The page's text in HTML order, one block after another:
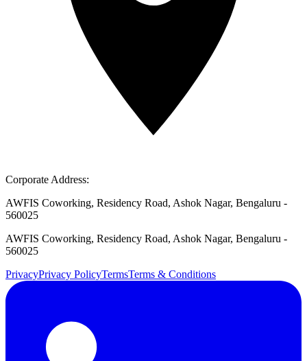
Corporate Address:
AWFIS Coworking, Residency Road, Ashok Nagar, Bengaluru -
560025
AWFIS Coworking, Residency Road, Ashok Nagar, Bengaluru -
560025
PrivacyPrivacy PolicyTermsTerms & Conditions